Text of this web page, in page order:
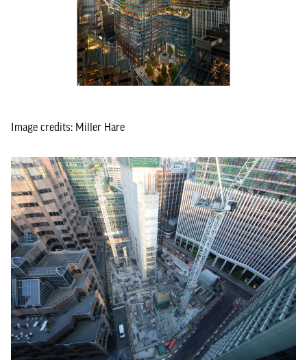
Image credits: Miller Hare